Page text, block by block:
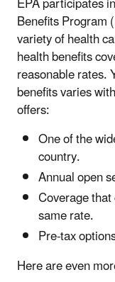
Benefits Program
variety of health
health benefits
reasonable rates.
benefits varies
offers:
One of the
country.
Annual open
Coverage
same rate.
Pre-tax
Here are even